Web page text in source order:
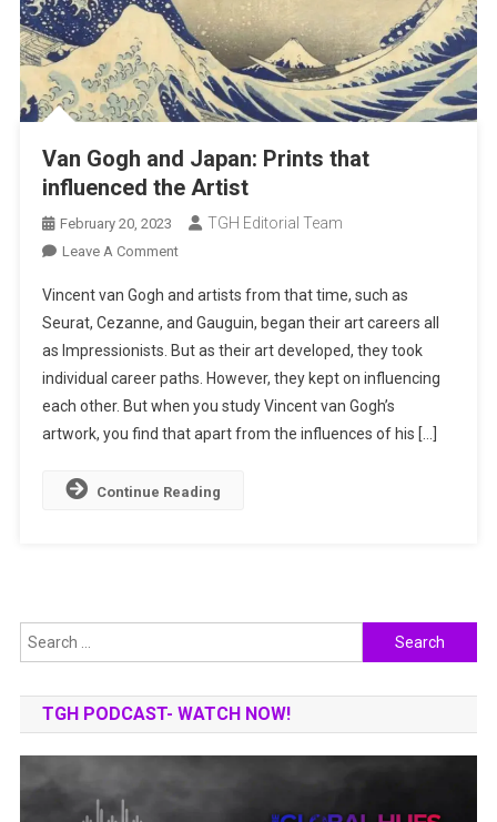
Van Gogh and Japan: Prints that
influenced the Artist
February 20, 2023 TGH Editorial Team
Leave A CommentOn
Gogh
And
Japan:
Prints
That
Influenced
Vincent van Gogh and artists from that time, such as
Seurat, Cezanne, and Gauguin, began their art careers all
as Impressionists. But as their art developed, they took
individual career paths. However, they kept on influencing
each other. But when you study Vincent van Gogh’s
artwork, you find that apart from the influences of his […]
Continue Reading
Search
for:
TGH PODCAST- WATCH NOW!